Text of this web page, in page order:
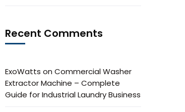
Recent Comments
ExoWatts on Commercial Washer
Extractor Machine – Complete
Guide for Industrial Laundry Business